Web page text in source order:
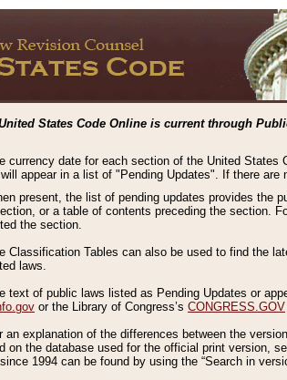
States Code Online is current through
currency date for each section of the United
will appear in a list of "Pending Updates". If there
present, the list of pending updates provides the
or a table of contents preceding the section.
the section.
Classification Tables can also be used to find the
laws.
text of public laws listed as Pending Updates or
or the Library of Congress’s CONGRESS.GOV
an explanation of the differences between the
on the database used for the official print version,
1994 can be found by using the “Search in